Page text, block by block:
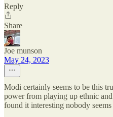
Reply
Share
Joe munson
May 24, 2023
Modi certainly seems to be this
power from playing up ethnic
found it interesting nobody